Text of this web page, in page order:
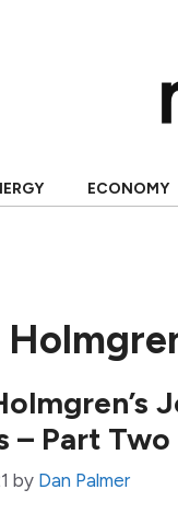
ECONOMY
– Part Two
by Dan Palmer